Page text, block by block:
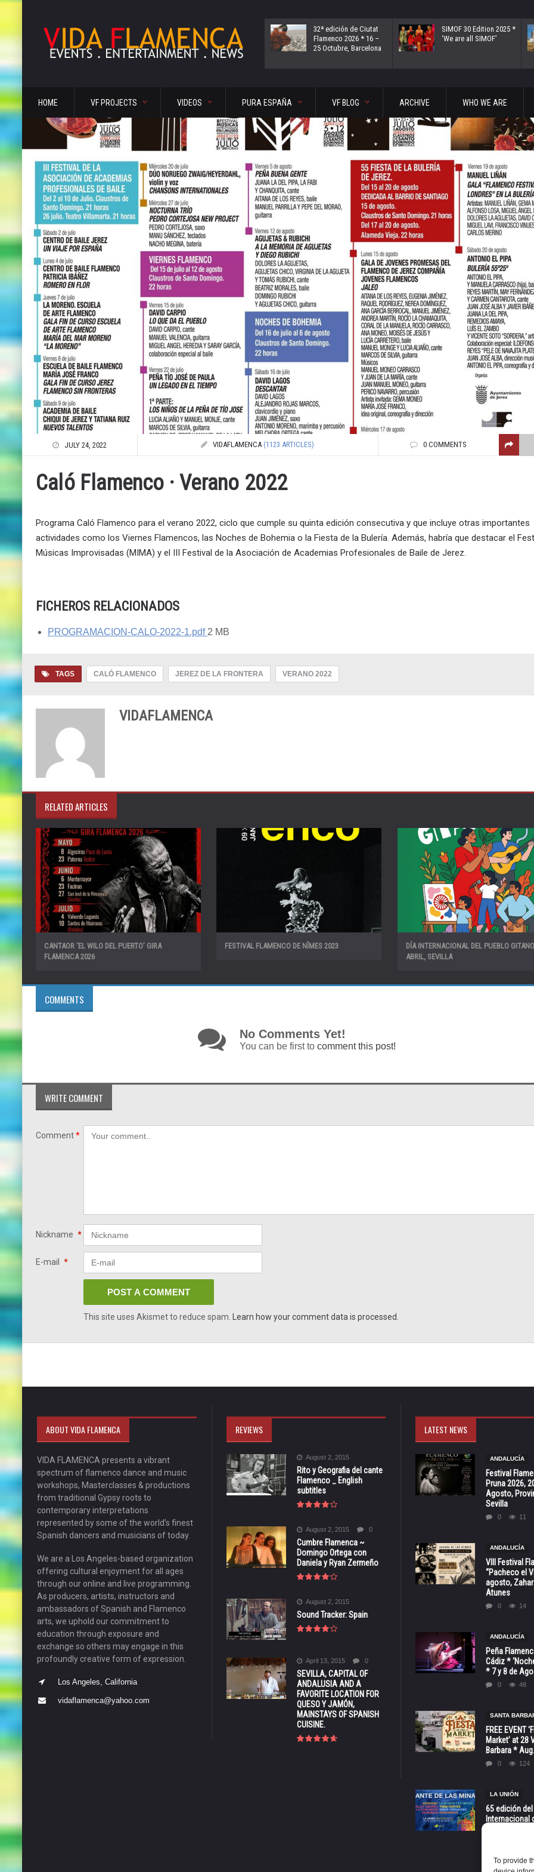
To provide
32ª edición de Ciutat
Flamenco 2026 * 16 –
25 Octubre, Barcelona
SIMOF 30 Edition 2025 *
‘We are all SIMOF’
HOME VF PROJECTS VIDEOS PURA ESPAÑA VF BLOG ARCHIVE WHO WE ARE
JULY 24, 2022 VIDAFLAMENCA (1123 ARTICLES) 0 COMMENTS
Caló Flamenco · Verano 2022
Programa Caló Flamenco para el verano 2022, ciclo que cumple su quinta edición consecutiva y que incluye otras importantes
actividades como los Viernes Flamencos, las Noches de Bohemia o la Fiesta de la Bulería. Además, habría que destacar el
Músicas Improvisadas (MIMA) y el III Festival de la Asociación de Academias Profesionales de Baile de Jerez.
FICHEROS RELACIONADOS
PROGRAMACION-CALO-2022-1.pdf 2 MB
TAGS CALÓ FLAMENCO JEREZ DE LA FRONTERA VERANO 2022
VIDAFLAMENCA
RELATED ARTICLES
CANTAOR ‘EL WILO DEL PUERTO’ GIRA
FLAMENCA 2026
FESTIVAL FLAMENCO DE NÎMES 2023
DÍA INTERNACIONAL DEL PUEBLO
ABRIL, SEVILLA
COMMENTS
No Comments Yet!
You can be first to comment this post!
WRITE COMMENT
Comment*
Nickname *
E-mail *
This site uses Akismet to reduce spam. Learn how your comment data is processed.
ABOUT VIDA FLAMENCA
VIDA FLAMENCA presents a vibrant
spectrum of flamenco dance and music
workshops, Masterclasses & productions
from traditional Gypsy roots to
contemporary interpretations
represented by some of the world’s finest
Spanish dancers and musicians of today.
We are a Los Angeles-based organization
offering cultural enjoyment for all ages
through our online and live programming.
As producers, artists, instructors and
ambassadors of Spanish and Flamenco
arts, we uphold our commitment to
education through exposure and
exchange so others may engage in this
profoundly creative form of expression.
Los Angeles, California
vidaflamenca@yahoo.com
REVIEWS
August 2, 2015
Rito y Geografia del cante
Flamenco _ English
subtitles
August 2, 2015 0
Cumbre Flamenca ~
Domingo Ortega con
Daniela y Ryan Zermeño
August 2, 2015
Sound Tracker: Spain
April 13, 2015 0
SEVILLA, CAPITAL OF
ANDALUSIA AND A
FAVORITE LOCATION FOR
QUESO Y JAMÓN,
MAINSTAYS OF SPANISH
CUISINE.
LATEST NEWS
ANDALUCÍA
Festival
Pruna 2026,
Agosto,
Sevilla
0 11
ANDALUCÍA
VIII Festival
“Pacheco el
agosto,
Atunes
0 14
ANDALUCÍA
Peña
Cádiz *
* 7 y 8 de
0 48
SANTA
FREE EVENT
Market’ at 28
Barbara *
0 124
LA UNIÓN
65 edición
Internacional